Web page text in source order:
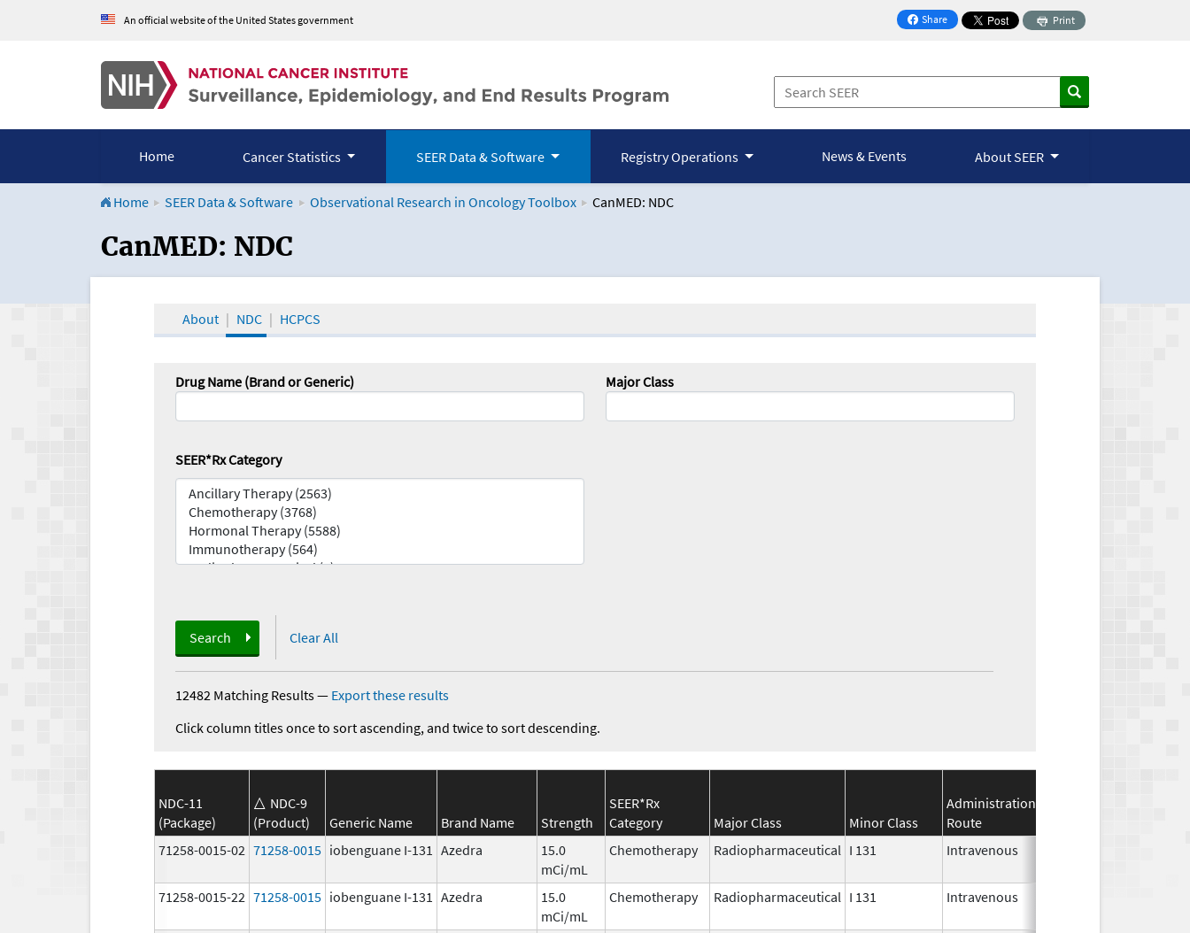
An official website of the United States government Share
on Facebook
Print
Home Cancer Statistics SEER Data & Software Registry Operations News & Events About SEER
Home SEER Data & Software Observational Research in Oncology Toolbox CanMED: NDC
CanMED and the Oncology Toolbox
CanMED: NDC
About NDC HCPCS
Drug Name (Brand or Generic) Major Class
SEER*Rx Category
Search Clear All
12482 Matching Results— Export these results
Click column titles once to sort ascending, and twice to sort descending.
NDC-11
(Package)
NDC-9
(Product)
Generic Name Brand Name Strength
SEER*Rx
Category
Major Class Minor Class
Administration
Route
71258-0015-02 71258-0015 iobenguane I-131 Azedra
15.0
mCi/mL
Chemotherapy Radiopharmaceutical I 131 Intravenous
71258-0015-22 71258-0015 iobenguane I-131 Azedra
15.0
mCi/mL
Chemotherapy Radiopharmaceutical I 131 Intravenous